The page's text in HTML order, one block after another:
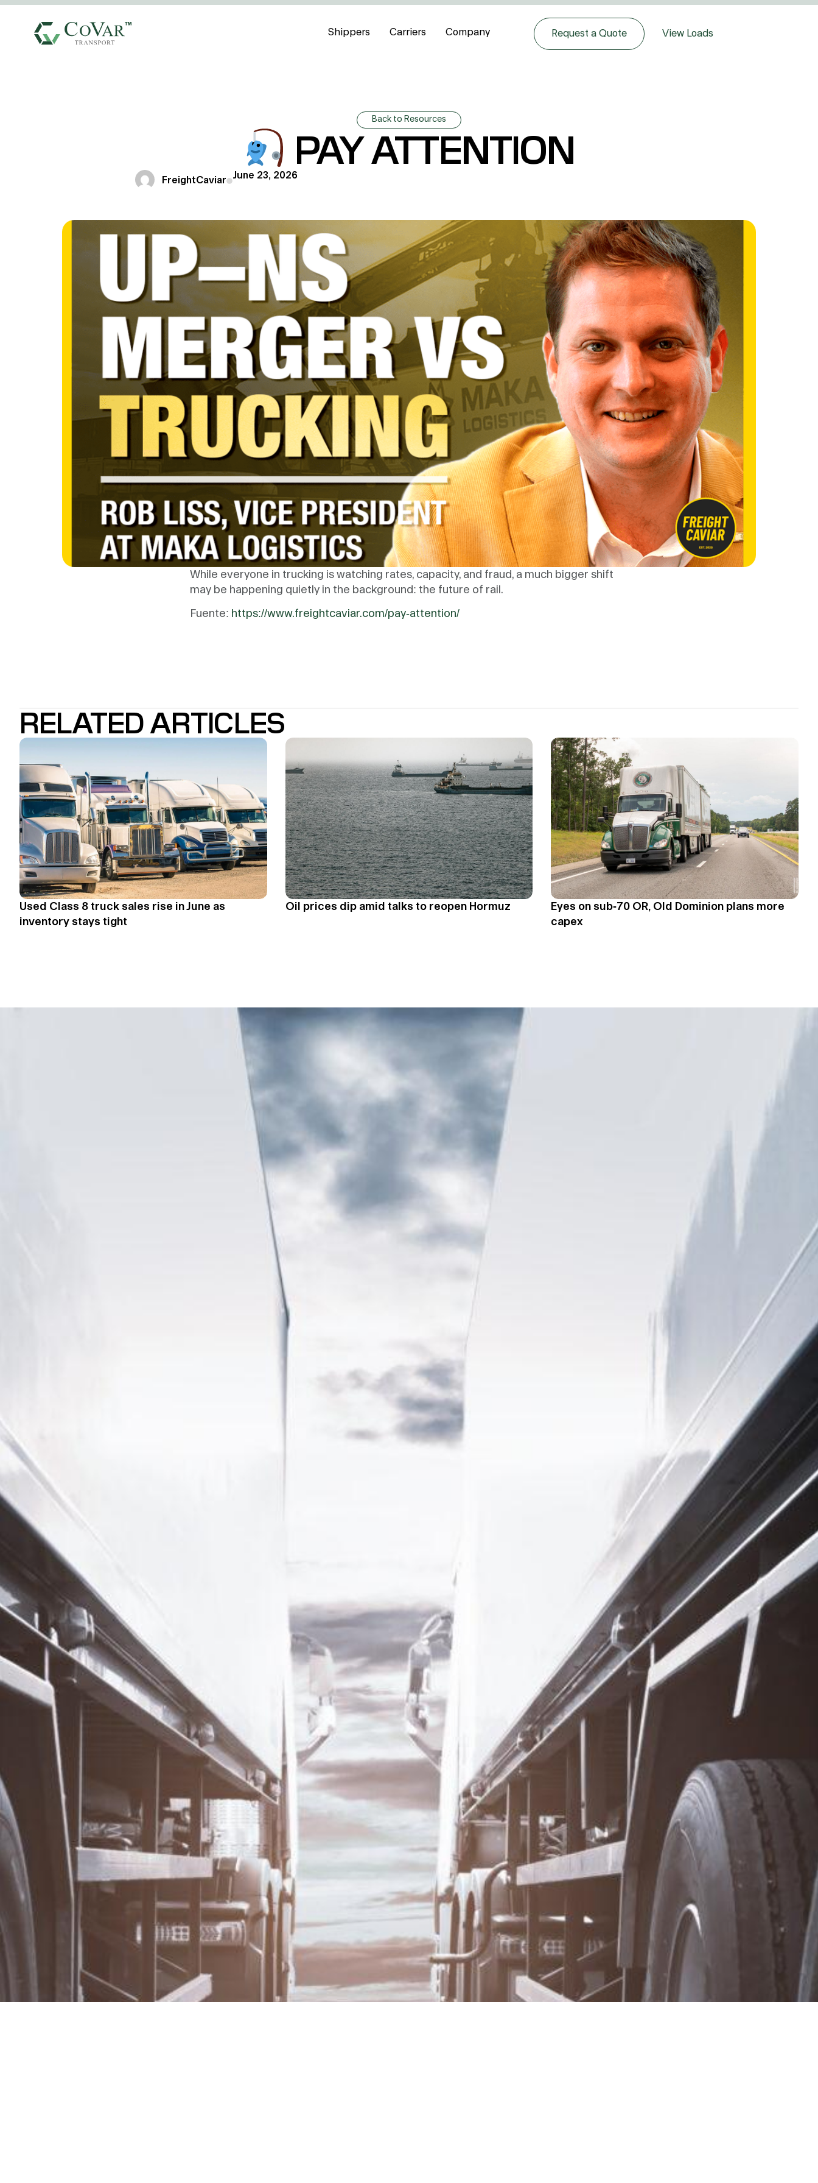
Shippers Carriers Company Request a Quote View Loads
Back to Resources
PAY ATTENTION
FreightCaviar June 23, 2026
While everyone in trucking is watching rates, capacity, and fraud, a much bigger shift
may be happening quietly in the background: the future of rail.
Fuente: https://www.freightcaviar.com/pay-attention/
RELATED ARTICLES
Used Class 8 truck sales rise in June as
inventory stays tight
Oil prices dip amid talks to reopen Hormuz
Eyes on sub-70 OR, Old Dominion plans more
capex